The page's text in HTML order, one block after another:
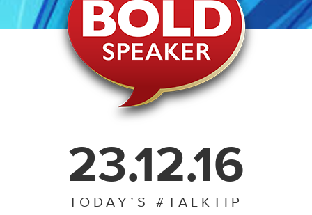
23.12.16
TODAY’S #TALKTIP